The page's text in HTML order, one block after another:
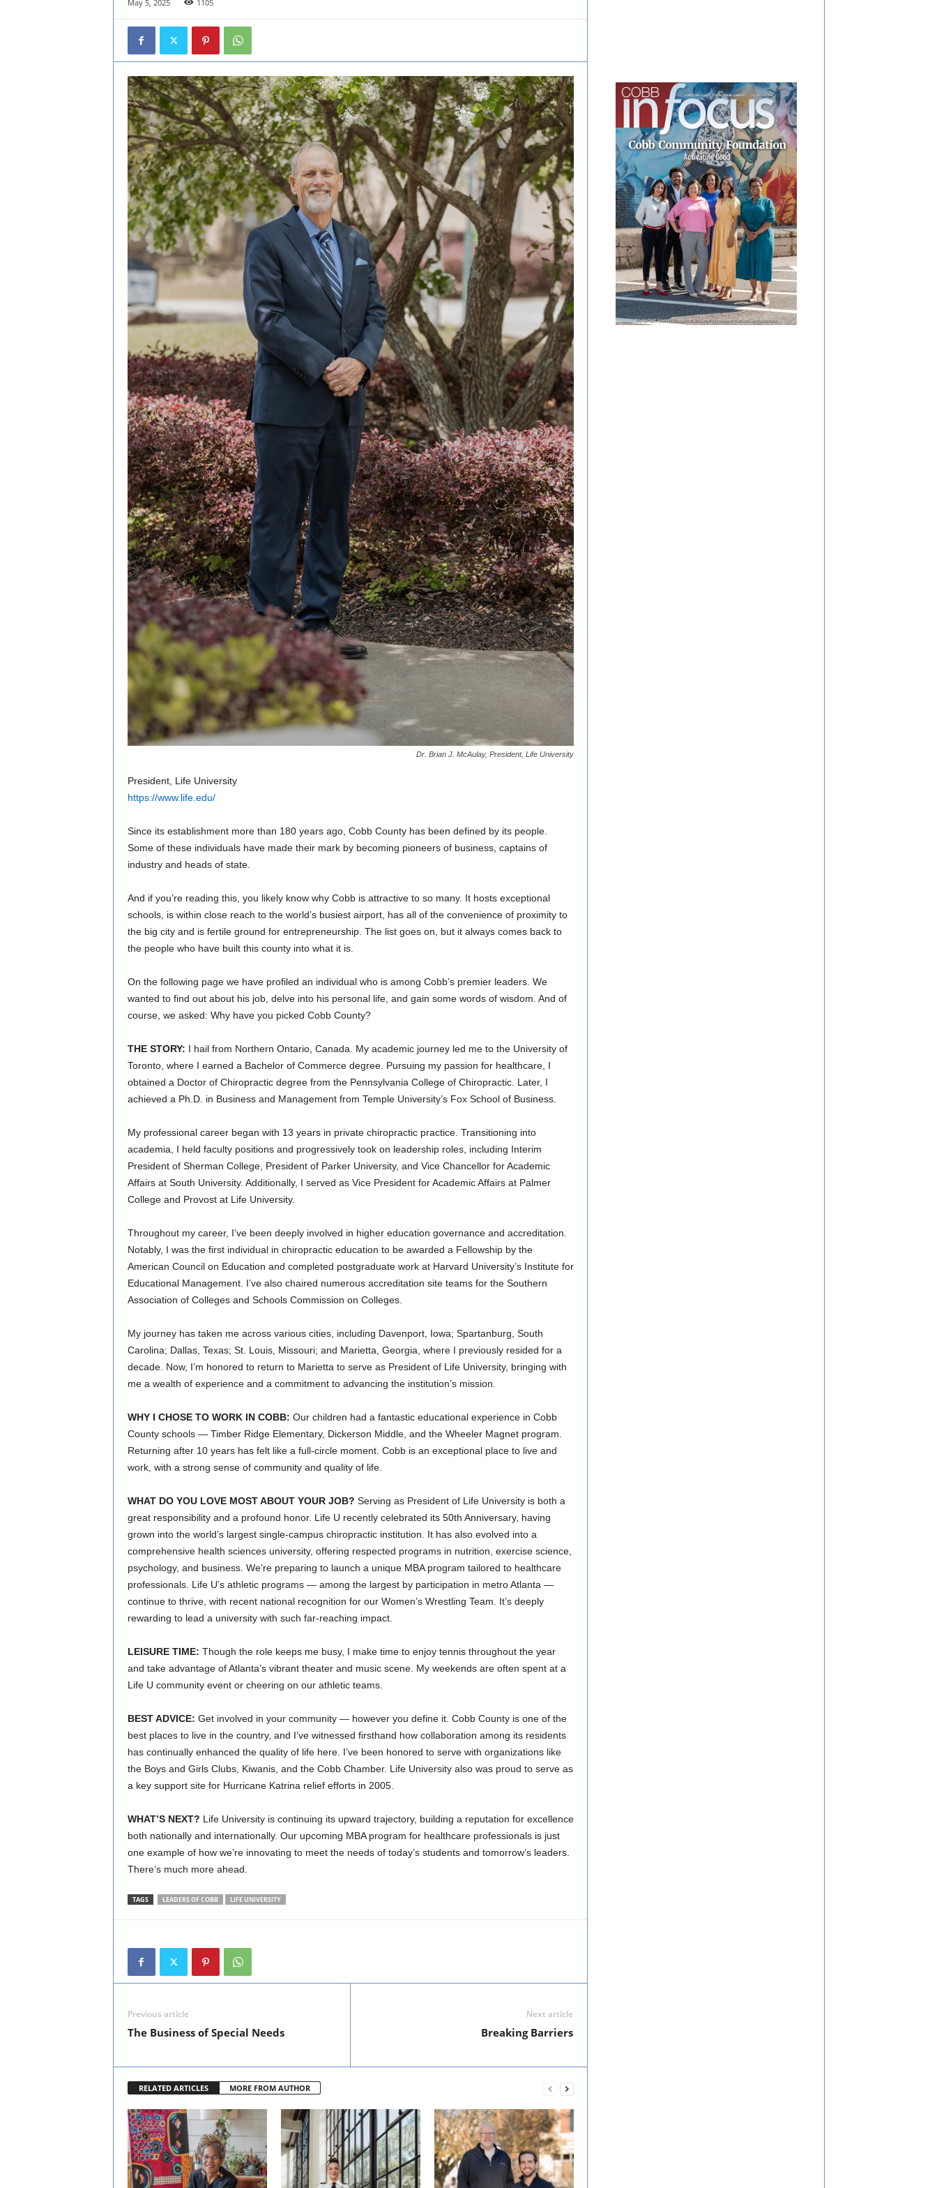
May 5, 2025 1105
Dr. Brian J. McAulay, President, Life University
President, Life University
https://www.life.edu/
Since its establishment more than 180 years ago, Cobb County has been defined by its people.
Some of these individuals have made their mark by becoming pioneers of business, captains of
industry and heads of state.
And if you’re reading this, you likely know why Cobb is attractive to so many. It hosts exceptional
schools, is within close reach to the world’s busiest airport, has all of the convenience of proximity to
the big city and is fertile ground for entrepreneurship. The list goes on, but it always comes back to
the people who have built this county into what it is.
On the following page we have profiled an individual who is among Cobb’s premier leaders. We
wanted to find out about his job, delve into his personal life, and gain some words of wisdom. And of
course, we asked: Why have you picked Cobb County?
THE STORY: I hail from Northern Ontario, Canada. My academic journey led me to the University of
Toronto, where I earned a Bachelor of Commerce degree. Pursuing my passion for healthcare, I
obtained a Doctor of Chiropractic degree from the Pennsylvania College of Chiropractic. Later, I
achieved a Ph.D. in Business and Management from Temple University’s Fox School of Business.
My professional career began with 13 years in private chiropractic practice. Transitioning into
academia, I held faculty positions and progressively took on leadership roles, including Interim
President of Sherman College, President of Parker University, and Vice Chancellor for Academic
Affairs at South University. Additionally, I served as Vice President for Academic Affairs at Palmer
College and Provost at Life University.
Throughout my career, I’ve been deeply involved in higher education governance and accreditation.
Notably, I was the first individual in chiropractic education to be awarded a Fellowship by the
American Council on Education and completed postgraduate work at Harvard University’s Institute for
Educational Management. I’ve also chaired numerous accreditation site teams for the Southern
Association of Colleges and Schools Commission on Colleges.
My journey has taken me across various cities, including Davenport, Iowa; Spartanburg, South
Carolina; Dallas, Texas; St. Louis, Missouri; and Marietta, Georgia, where I previously resided for a
decade. Now, I’m honored to return to Marietta to serve as President of Life University, bringing with
me a wealth of experience and a commitment to advancing the institution’s mission.
WHY I CHOSE TO WORK IN COBB: Our children had a fantastic educational experience in Cobb
County schools — Timber Ridge Elementary, Dickerson Middle, and the Wheeler Magnet program.
Returning after 10 years has felt like a full-circle moment. Cobb is an exceptional place to live and
work, with a strong sense of community and quality of life.
WHAT DO YOU LOVE MOST ABOUT YOUR JOB? Serving as President of Life University is both a
great responsibility and a profound honor. Life U recently celebrated its 50th Anniversary, having
grown into the world’s largest single-campus chiropractic institution. It has also evolved into a
comprehensive health sciences university, offering respected programs in nutrition, exercise science,
psychology, and business. We’re preparing to launch a unique MBA program tailored to healthcare
professionals. Life U’s athletic programs — among the largest by participation in metro Atlanta —
continue to thrive, with recent national recognition for our Women’s Wrestling Team. It’s deeply
rewarding to lead a university with such far-reaching impact.
LEISURE TIME: Though the role keeps me busy, I make time to enjoy tennis throughout the year
and take advantage of Atlanta’s vibrant theater and music scene. My weekends are often spent at a
Life U community event or cheering on our athletic teams.
BEST ADVICE: Get involved in your community — however you define it. Cobb County is one of the
best places to live in the country, and I’ve witnessed firsthand how collaboration among its residents
has continually enhanced the quality of life here. I’ve been honored to serve with organizations like
the Boys and Girls Clubs, Kiwanis, and the Cobb Chamber. Life University also was proud to serve as
a key support site for Hurricane Katrina relief efforts in 2005.
WHAT’S NEXT? Life University is continuing its upward trajectory, building a reputation for excellence
both nationally and internationally. Our upcoming MBA program for healthcare professionals is just
one example of how we’re innovating to meet the needs of today’s students and tomorrow’s leaders.
There’s much more ahead.
TAGS LEADERS OF COBB LIFE UNIVERSITY
Previous article
The Business of Special Needs
Next article
Breaking Barriers
RELATED ARTICLES MORE FROM AUTHOR